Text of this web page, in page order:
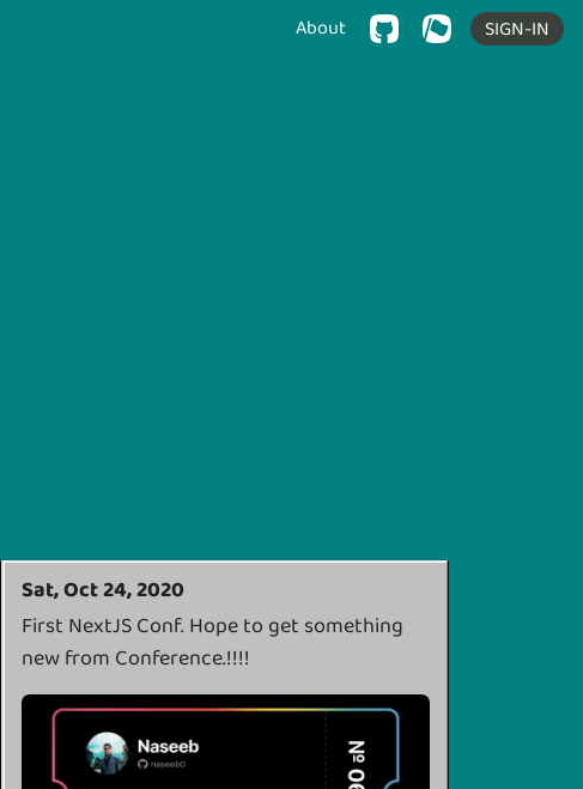
About SIGN-IN
Sat, Oct 24, 2020
First NextJS Conf. Hope to get something
new from Conference.!!!!